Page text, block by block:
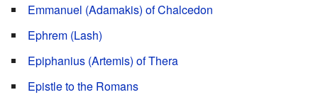
Emmanuel (Adamakis) of Chalcedon
Ephrem (Lash)
Epiphanius (Artemis) of Thera
Epistle to the Romans